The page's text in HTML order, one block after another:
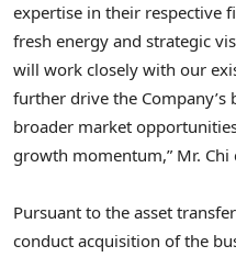
expertise in their respective
fresh energy and strategic
will work closely with our
further drive the
broader market
growth momentum,” Mr. Chi
Pursuant to the asset
conduct acquisition of the